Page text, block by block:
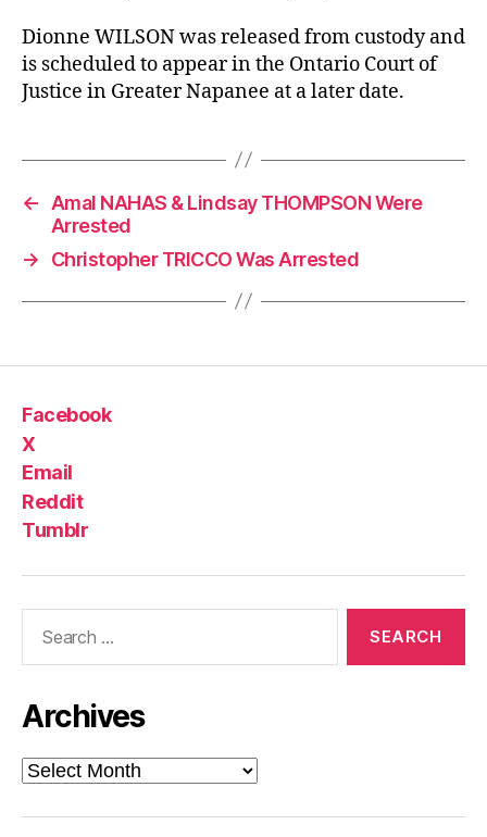
Dionne WILSON was released from custody and
is scheduled to appear in the Ontario Court of
Justice in Greater Napanee at a later date.
←
Amal NAHAS & Lindsay THOMPSON Were
Arrested
→
Christopher TRICCO Was Arrested
Facebook
X
Email
Reddit
Tumblr
Archives
Archives